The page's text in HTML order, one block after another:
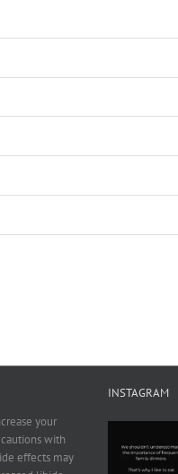
your
with
effects may
INSTAGRAM